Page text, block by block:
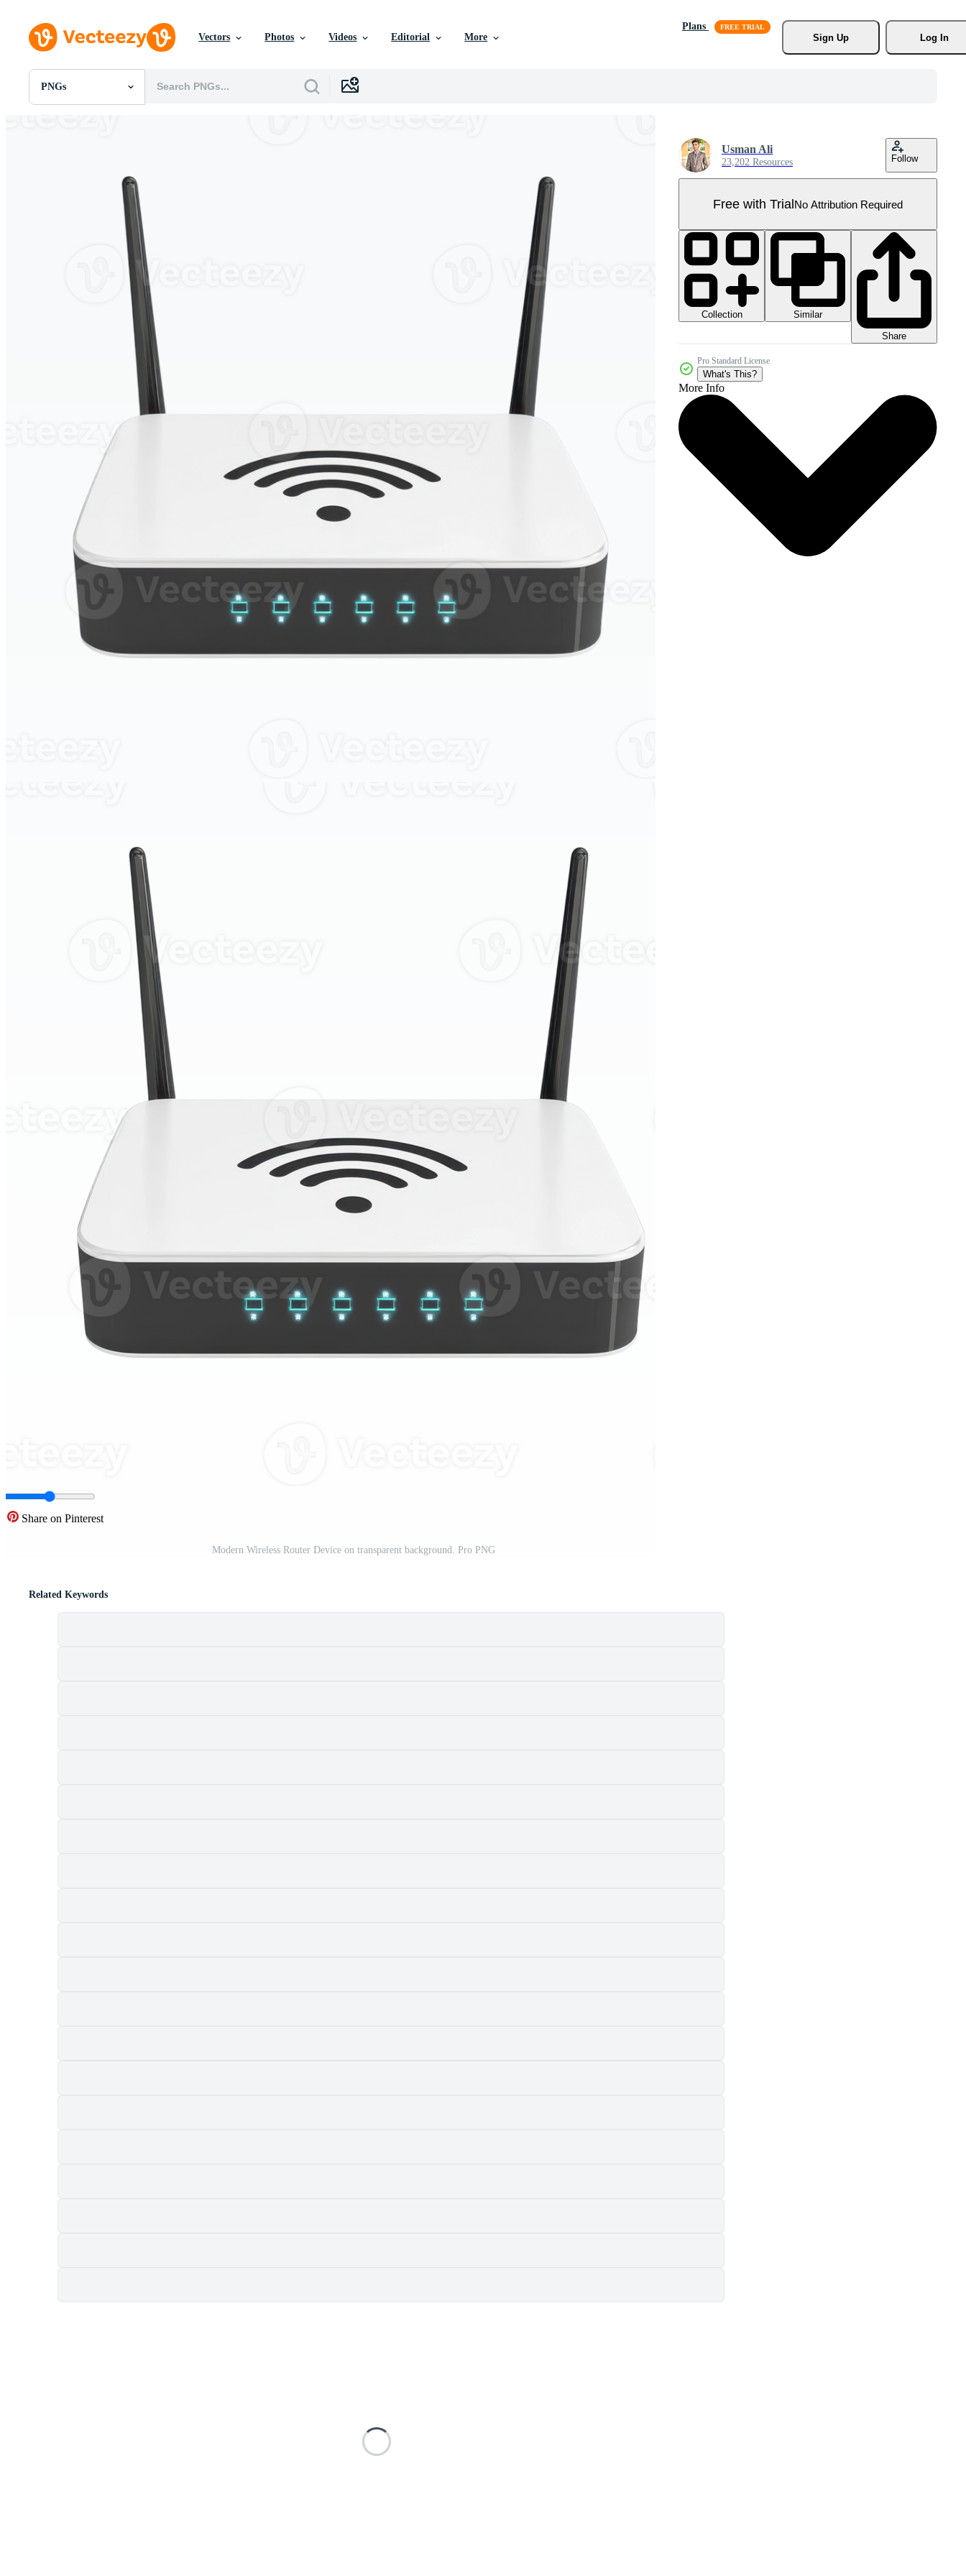
Vectors Photos Videos Editorial More
Plans
Sign Up
Log In
PNGs
All Images
Motion Graphics
Editorial Images
Editorial Events
Share on Pinterest
Modern Wireless Router Device on transparent background. Pro PNG
Usman Ali
23,202 Resources Follow
Free with TrialNo Attribution Required
Collection
Similar
Share
Pro Standard License
What's This?
More Info
Related Keywords